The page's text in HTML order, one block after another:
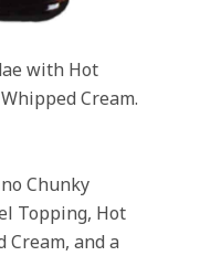
with Hot
Cream.
Chunky
Topping, Hot
Cream, and a